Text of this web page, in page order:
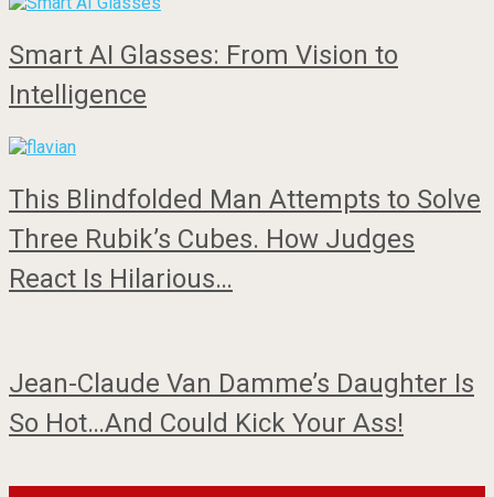
Smart AI Glasses: From Vision to
Intelligence
This Blindfolded Man Attempts to Solve
Three Rubik’s Cubes. How Judges
React Is Hilarious…
Jean-Claude Van Damme’s Daughter Is
So Hot…And Could Kick Your Ass!